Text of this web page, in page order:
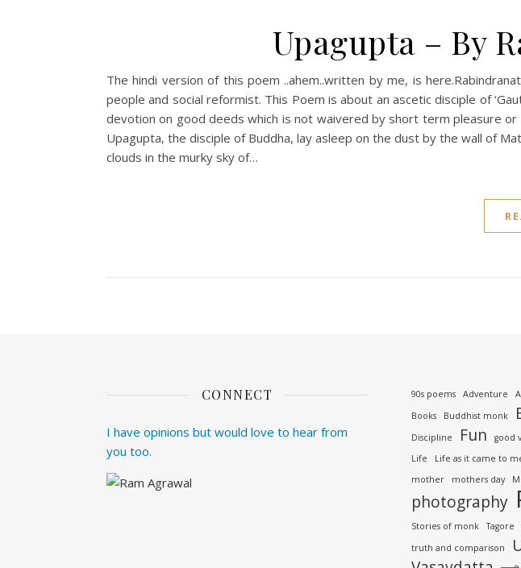
Upagupta – By
The hindi version of this poem ..ahem..written by me, is
people and social reformist. This Poem is about an ascetic disciple of
devotion on good deeds which is not waivered by short term pleasure
Upagupta, the disciple of Buddha, lay asleep on the dust by the wall of
clouds in the murky sky of…
CONNECT
I have opinions but would love to hear from
you too.
90s poems Adventure
Books
Buddhist monk
Discipline Fun good
Life
Life as it came to
mother
mothers day
photography
Stories of monk
Tagore
truth and comparison